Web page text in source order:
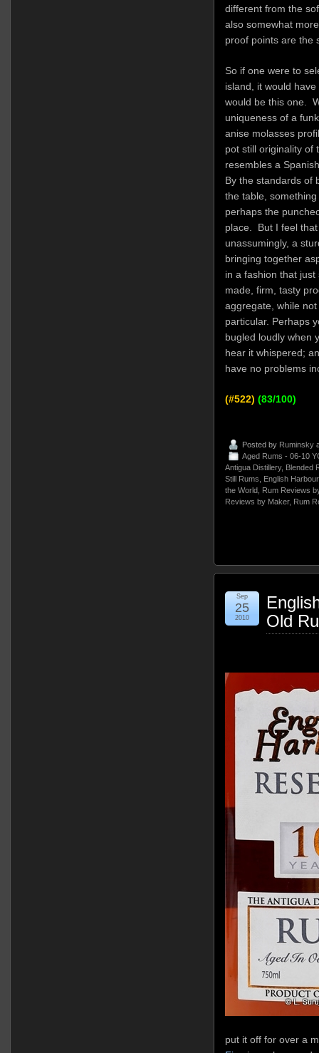
different from the
also somewhat
proof points are the
So if one were to
island, it would
would be this one.
uniqueness of a
anise molasses
pot still originality of
resembles a
By the standards of
the table, something
perhaps the
place. But I feel
unassumingly, a
bringing together
in a fashion that
made, firm, tasty
aggregate, while
particular. Perhaps
bugled loudly when
hear it whispered;
have no problems
(#522) (83/100)
Posted by Ruminsky
Aged Rums - 06-10
Antigua Distillery, Blended
Still Rums
English Harbour
the World, Rum Reviews
Reviews by Maker, Rum
Old
Sep
25
2010
put it off for over a